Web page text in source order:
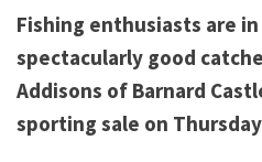
Fishing enthusiasts are
spectacularly good
Addisons of Barnard
sporting sale on